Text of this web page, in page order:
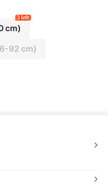
cm)
3 left
92 cm)